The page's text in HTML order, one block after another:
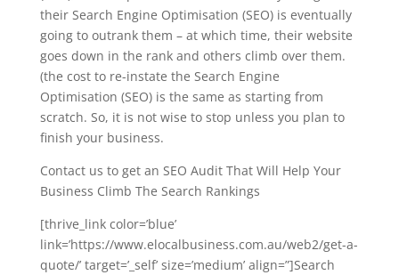
their Search Engine Optimisation (SEO) is eventually
going to outrank them – at which time, their website
goes down in the rank and others climb over them.
(the cost to re-instate the Search Engine
Optimisation (SEO) is the same as starting from
scratch. So, it is not wise to stop unless you plan to
finish your business.
Contact us to get an SEO Audit That Will Help Your
Business Climb The Search Rankings
[thrive_link color=’blue’
link=’https://www.elocalbusiness.com.au/web2/get-a-
quote/’ target=’_self’ size=’medium’ align=”]Search